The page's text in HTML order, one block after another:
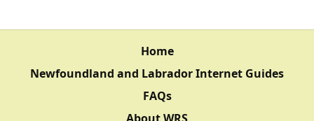
Home
Newfoundland and Labrador Internet Guides
FAQs